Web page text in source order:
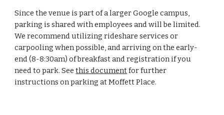
Since the venue is part of a larger Google campus,
parking is shared with employees and will be limited.
We recommend utilizing rideshare services or
carpooling when possible, and arriving on the early-
end (8-8:30am) of breakfast and registration if you
need to park. See this document for further
instructions on parking at Moffett Place.